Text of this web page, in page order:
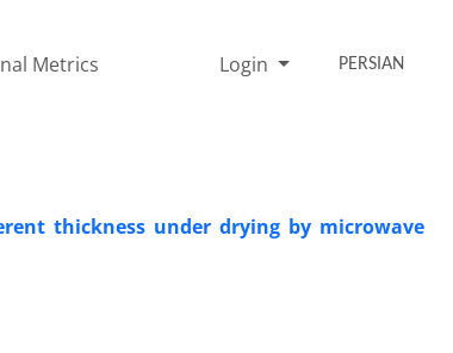
Metrics Login PERSIAN
thickness under drying by microwave